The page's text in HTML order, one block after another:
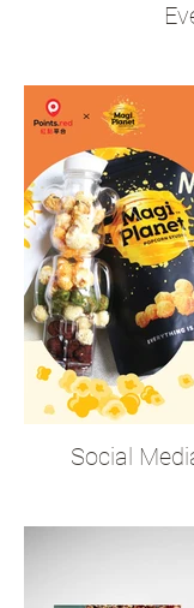
Social